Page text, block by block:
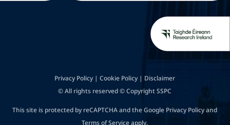
Privacy Policy |Cookie Policy | Disclaimer
© All rights reserved © Copyright SSPC
This site is protected by reCAPTCHA and the Google Privacy Policyand
Terms of Serviceapply.